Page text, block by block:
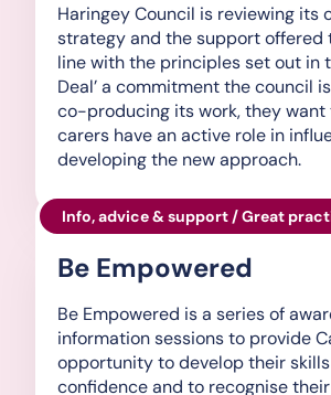
Haringey Council is reviewing its
strategy and the support offered
line with the principles set out in
Deal’ a commitment the council
co-producing its work, they want
carers have an active role in
developing the new approach.
Info, advice & support / Great
Be Empowered
Be Empowered is a series of
information sessions to provide
opportunity to develop their
confidence and to recognise